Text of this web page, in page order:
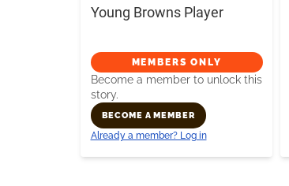
Young Browns Player
MEMBERS ONLY
Become a member to unlock this
story.
BECOME A MEMBER
Already a member? Log in